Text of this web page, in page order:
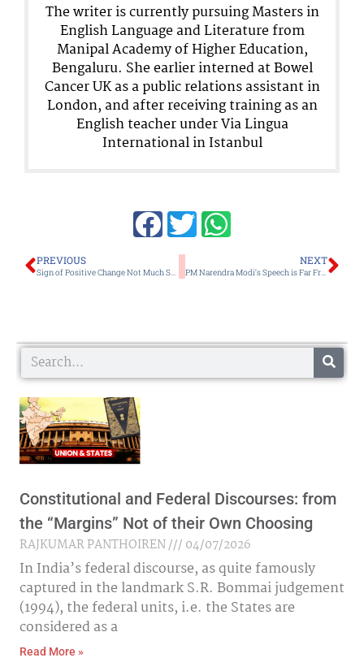
The writer is currently pursuing Masters in
English Language and Literature from
Manipal Academy of Higher Education,
Bengaluru. She earlier interned at Bowel
Cancer UK as a public relations assistant in
London, and after receiving training as an
English teacher under Via Lingua
International in Istanbul
Prev
PREVIOUS
Sign of Positive Change Not Much Seen in Vulnerable Areas and Conflict Affected Victims
NEXT
PM Narendra Modi’s Speech is Far From Reality on the Ground Realities in Manipur
Search
Constitutional and Federal Discourses: from
the “Margins” Not of their Own Choosing
RAJKUMAR PANTHOIREN
04/07/2026
In India’s federal discourse, as quite famously
captured in the landmark S.R. Bommai judgement
(1994), the federal units, i.e. the States are
considered as a
Read More »